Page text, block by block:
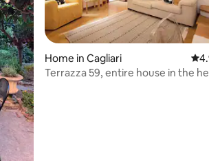
Home in Cagliari
Terrazza 59, entire house in the